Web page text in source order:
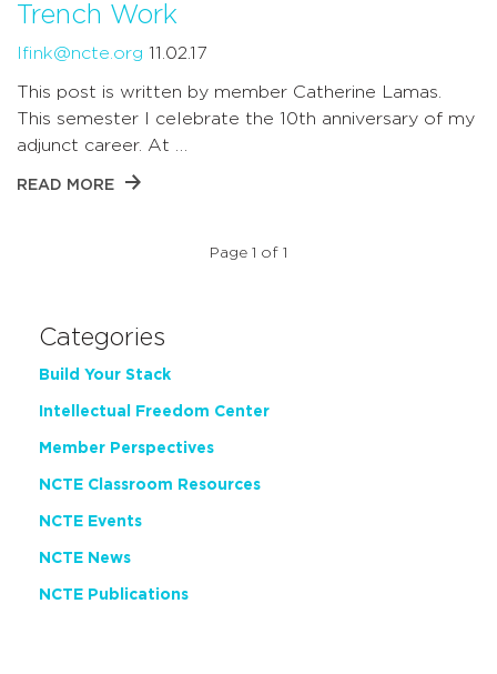
Trench Work
lfink@ncte.org 11.02.17
This post is written by member Catherine Lamas.
This semester I celebrate the 10th anniversary of my
adjunct career. At …
READ MORE
Page 1 of 1
Categories
Build Your Stack
Intellectual Freedom Center
Member Perspectives
NCTE Classroom Resources
NCTE Events
NCTE News
NCTE Publications